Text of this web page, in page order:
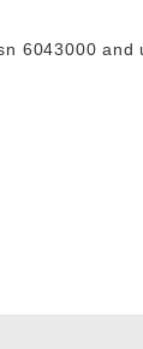
6043000